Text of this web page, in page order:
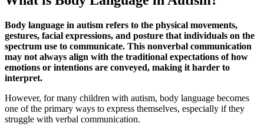
Body language in autism refers to the physical movements,
gestures, facial expressions, and posture that individuals on the
spectrum use to communicate. This nonverbal communication
may not always align with the traditional expectations of how
emotions or intentions are conveyed, making it harder to
interpret.
However, for many children with autism, body language becomes
one of the primary ways to express themselves, especially if they
struggle with verbal communication.